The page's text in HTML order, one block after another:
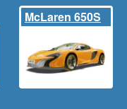
McLaren 650S